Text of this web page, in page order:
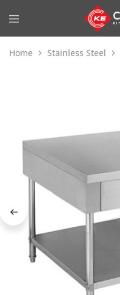
Home Stainless Steel